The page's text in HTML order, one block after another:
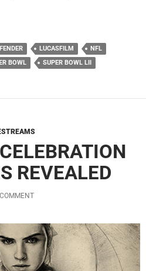
LUCASFILM
NFL
BOWL SUPER BOWL LII
REVEALED
COMMENT